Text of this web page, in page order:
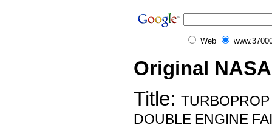
Web
Original
Title:
DOUBLE ENGINE